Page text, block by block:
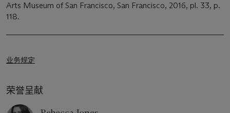
Arts Museum of San Francisco, San Francisco, 2016, pl. 33, p.
118.
业务规定
荣誉呈献